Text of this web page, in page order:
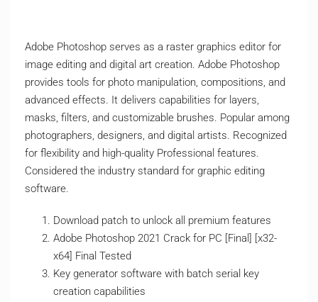
Adobe Photoshop serves as a raster graphics editor for
image editing and digital art creation. Adobe Photoshop
provides tools for photo manipulation, compositions, and
advanced effects. It delivers capabilities for layers,
masks, filters, and customizable brushes. Popular among
photographers, designers, and digital artists. Recognized
for flexibility and high-quality Professional features.
Considered the industry standard for graphic editing
software.
Download patch to unlock all premium features
Adobe Photoshop 2021 Crack for PC [Final] [x32-
x64] Final Tested
Key generator software with batch serial key
creation capabilities